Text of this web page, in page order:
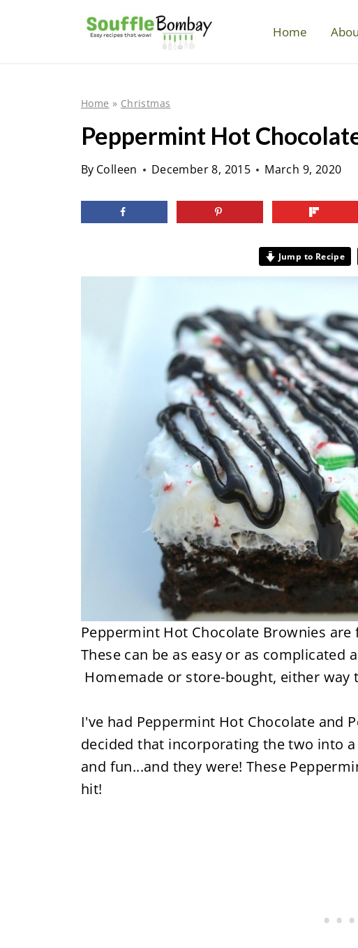
Home
Home » Christmas
Peppermint Hot
By Colleen December 8, 2015 March 9, 2020
Jump to Recipe
Peppermint Hot Chocolate Brownies
These can be as easy or as complicated
Homemade or store-bought, either way
I've had Peppermint Hot Chocolate and
decided that incorporating the two into
and fun...and they were! These
hit!